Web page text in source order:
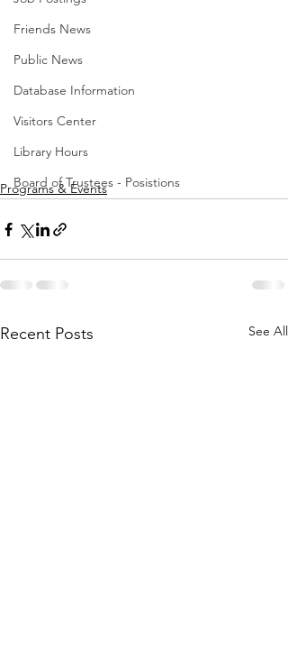
Friends News
Public News
Database Information
Visitors Center
Library Hours
Board of Trustees - Posistions
Programs & Events
Recent Posts See All